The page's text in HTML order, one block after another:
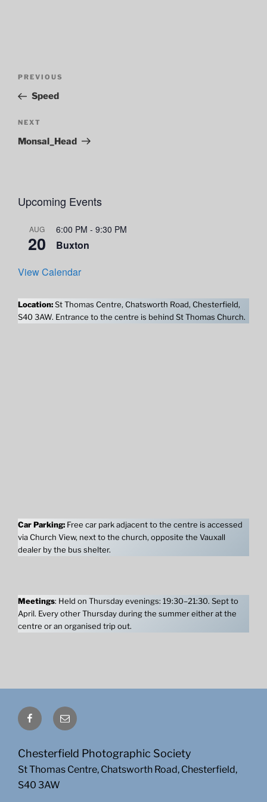
Previous
Post
PREVIOUS
Speed
Next
Post
NEXT
Monsal_Head
Upcoming Events
AUG
20
6:00 PM - 9:30 PM
Buxton
View Calendar
Location:St Thomas Centre, Chatsworth Road, Chesterfield,
S40 3AW. Entrance to the centre is behind St Thomas Church.
Car Parking: Free car park adjacent to the centre is accessed
via Church View, next to the church, opposite the Vauxall
dealer by the bus shelter.
Meetings: Held on Thursday evenings: 19:30–21:30. Sept to
April. Every other Thursday during the summer either at the
centre or an organised trip out.
FacebookEmail
Chesterfield Photographic Society
St Thomas Centre, Chatsworth Road, Chesterfield,
S40 3AW